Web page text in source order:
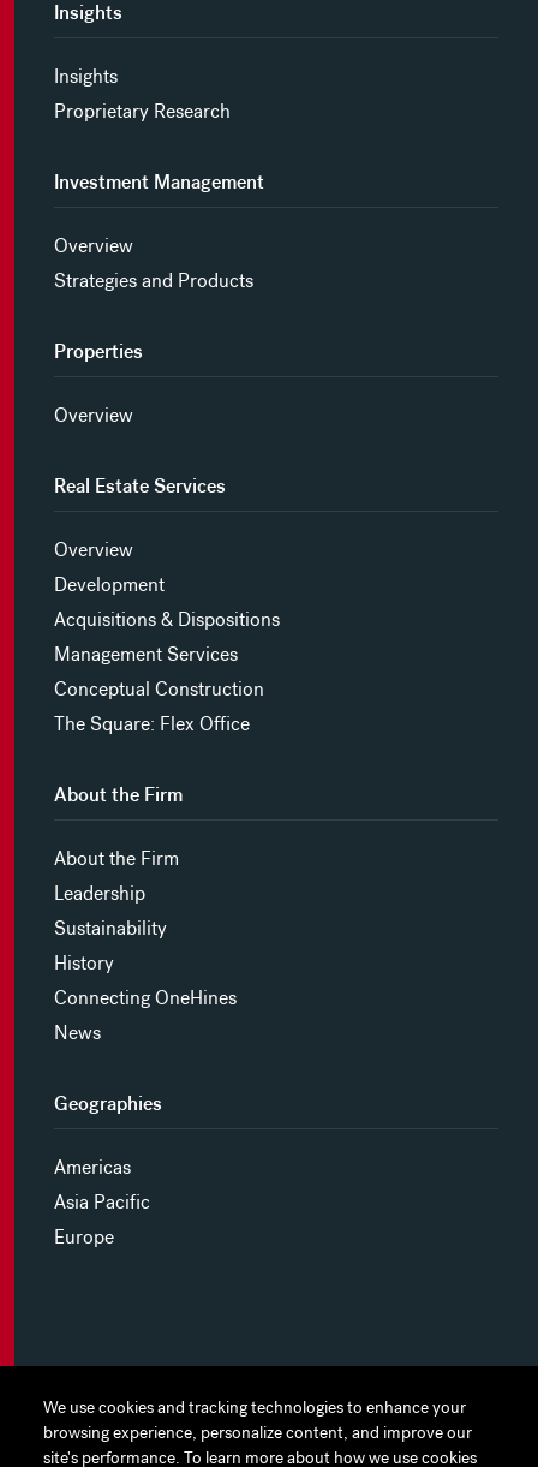
We use cookies and tracking technologies to enhance your
browsing experience, personalize content, and improve our
site's performance. To learn more about how we use cookies
We use cookies and tracking technologies to enhance your
browsing experience, personalize content, and improve our
site's performance. To learn more about how we use cookies
Insights
Insights
Proprietary Research
Investment Management
Overview
Strategies and Products
Properties
Overview
Real Estate Services
Overview
Development
Acquisitions & Dispositions
Management Services
Conceptual Construction
The Square: Flex Office
About the Firm
About the Firm
Leadership
Sustainability
History
Connecting OneHines
News
Geographies
Americas
Asia Pacific
Europe
MYHINES
PRIVACY POLICY